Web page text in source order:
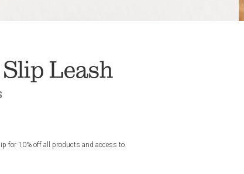
Leash
for 10% off all products and access to